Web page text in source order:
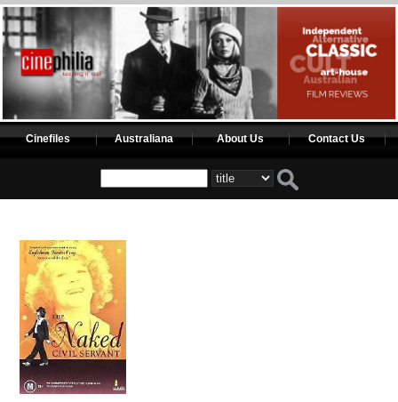
Cinefiles Australiana About Us Contact Us